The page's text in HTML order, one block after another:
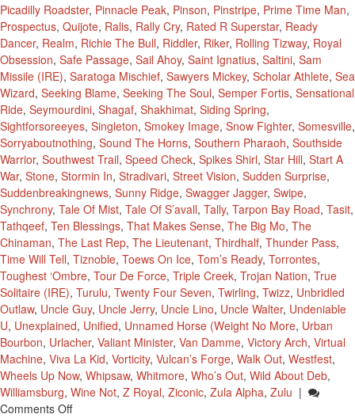
Picadilly Roadster, Pinnacle Peak, Pinson, Pinstripe, Prime Time Man,
Prospectus, Quijote, Ralis, Rally Cry, Rated R Superstar, Ready
Dancer, Realm, Richie The Bull, Riddler, Riker, Rolling Tizway, Royal
Obsession, Safe Passage, Sail Ahoy, Saint Ignatius, Saltini, Sam
Missile (IRE), Saratoga Mischief, Sawyers Mickey, Scholar Athlete, Sea
Wizard, Seeking Blame, Seeking The Soul, Semper Fortis, Sensational
Ride, Seymourdini, Shagaf, Shakhimat, Siding Spring,
Sightforsoreeyes, Singleton, Smokey Image, Snow Fighter, Somesville,
Sorryaboutnothing, Sound The Horns, Southern Pharaoh, Southside
Warrior, Southwest Trail, Speed Check, Spikes Shirl, Star Hill, Start A
War, Stone, Stormin In, Stradivari, Street Vision, Sudden Surprise,
Suddenbreakingnews, Sunny Ridge, Swagger Jagger, Swipe,
Synchrony, Tale Of Mist, Tale Of S’avall, Tally, Tarpon Bay Road, Tasit,
Tathqeef, Ten Blessings, That Makes Sense, The Big Mo, The
Chinaman, The Last Rep, The Lieutenant, Thirdhalf, Thunder Pass,
Time Will Tell, Tiznoble, Toews On Ice, Tom’s Ready, Torrontes,
Toughest ‘Ombre, Tour De Force, Triple Creek, Trojan Nation, True
Solitaire (IRE), Turulu, Twenty Four Seven, Twirling, Twizz, Unbridled
Outlaw, Uncle Guy, Uncle Jerry, Uncle Lino, Uncle Walter, Undeniable
U, Unexplained, Unified, Unnamed Horse (Weight No More, Urban
Bourbon, Urlacher, Valiant Minister, Van Damme, Victory Arch, Virtual
Machine, Viva La Kid, Vorticity, Vulcan’s Forge, Walk Out, Westfest,
Wheels Up Now, Whipsaw, Whitmore, Who’s Out, Wild About Deb,
Williamsburg, Wine Not, Z Royal, Ziconic, Zula Alpha, Zulu |
Comments OffOn